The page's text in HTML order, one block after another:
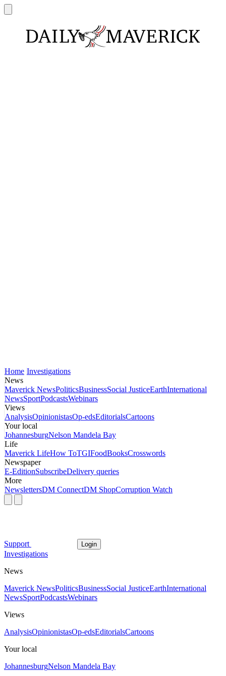
Home Investigations
News
Maverick NewsPoliticsBusinessSocial JusticeEarthInternational
NewsSportPodcastsWebinars
Views
AnalysisOpinionistasOp-edsEditorialsCartoons
Your local
JohannesburgNelson Mandela Bay
Life
Maverick LifeHow ToTGIFoodBooksCrosswords
Newspaper
E-EditionSubscribeDelivery queries
More
NewslettersDM ConnectDM ShopCorruption Watch
Support Login
Investigations
News
Maverick NewsPoliticsBusinessSocial JusticeEarthInternational
NewsSportPodcastsWebinars
Views
AnalysisOpinionistasOp-edsEditorialsCartoons
Your local
JohannesburgNelson Mandela Bay